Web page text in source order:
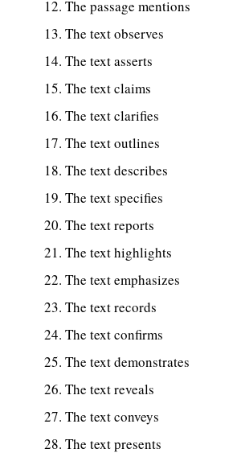
The passage mentions
The text observes
The text asserts
The text claims
The text clarifies
The text outlines
The text describes
The text specifies
The text reports
The text highlights
The text emphasizes
The text records
The text confirms
The text demonstrates
The text reveals
The text conveys
The text presents